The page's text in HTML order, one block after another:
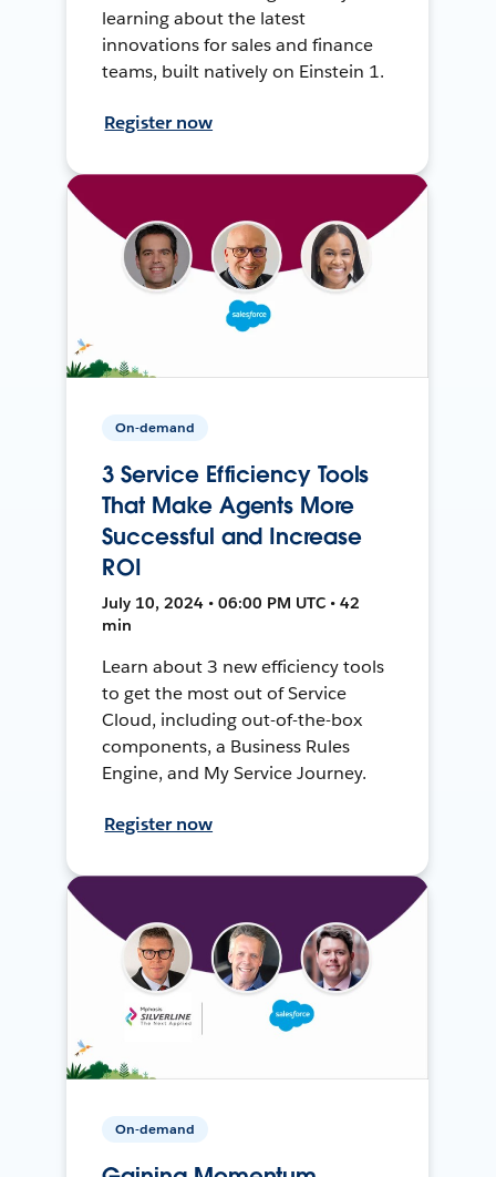
learning about the latest
innovations for sales and finance
teams, built natively on Einstein 1.
Register now
On-demand
3 Service Efficiency Tools
That Make Agents More
Successful and Increase
ROI
July 10, 2024 • 06:00 PM UTC • 42
min
Learn about 3 new efficiency tools
to get the most out of Service
Cloud, including out-of-the-box
components, a Business Rules
Engine, and My Service Journey.
Register now
On-demand